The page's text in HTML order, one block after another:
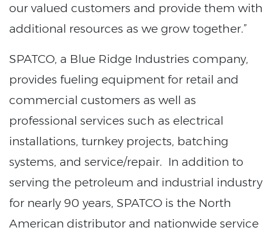
our valued customers and provide them with
additional resources as we grow together.”
SPATCO, a Blue Ridge Industries company,
provides fueling equipment for retail and
commercial customers as well as
professional services such as electrical
installations, turnkey projects, batching
systems, and service/repair. In addition to
serving the petroleum and industrial industry
for nearly 90 years, SPATCO is the North
American distributor and nationwide service